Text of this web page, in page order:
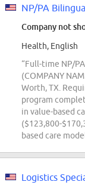
NP/PA
Company not
Health, English
“Full-time NP/
(COMPANY
Worth, TX.
program
in value-based
($123,800-
based care
Logistics